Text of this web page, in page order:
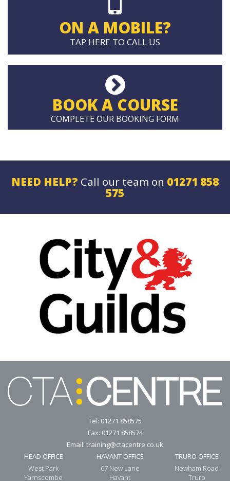
ON A MOBILE?
TAP HERE TO CALL US
BOOK A COURSE
COMPLETE OUR BOOKING FORM
NEED HELP? Call our team on 01271 858
575
Tel: 01271 858575
Fax: 01271 858574
Email: training@ctacentre.co.uk
HEAD OFFICE
West Park
Yarnscombe
HAVANT OFFICE
67 New Lane
Havant
TRURO OFFICE
Newham Road
Truro